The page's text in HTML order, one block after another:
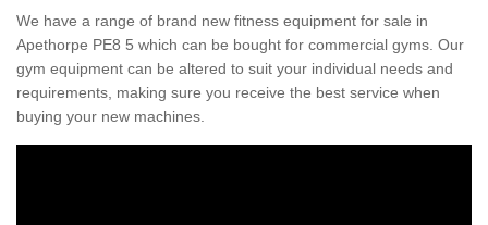
We have a range of brand new fitness equipment for sale in
Apethorpe PE8 5 which can be bought for commercial gyms. Our
gym equipment can be altered to suit your individual needs and
requirements, making sure you receive the best service when
buying your new machines.